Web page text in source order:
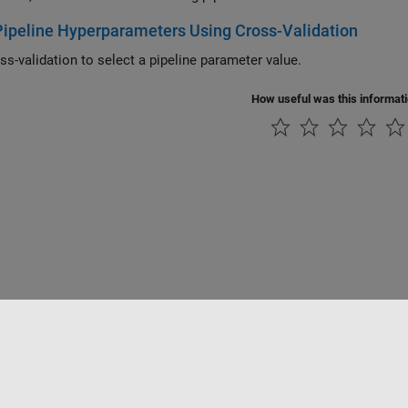
Hyperparameters Using Cross-Validation
validation to select a pipeline parameter value.
How useful was this